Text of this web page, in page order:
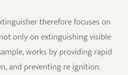
therefore focuses on
only on extinguishing visible
works by providing rapid
and preventing re ignition.